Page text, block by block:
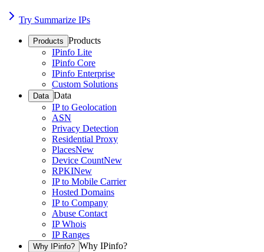
Try Summarize IPs
Products Products
IPinfo Lite
IPinfo Core
IPinfo Enterprise
Custom Solutions
Data Data
IP to Geolocation
ASN
Privacy Detection
Residential Proxy
PlacesNew
Device CountNew
RPKINew
IP to Mobile Carrier
Hosted Domains
IP to Company
Abuse Contact
IP Whois
IP Ranges
Why IPinfo? Why IPinfo?